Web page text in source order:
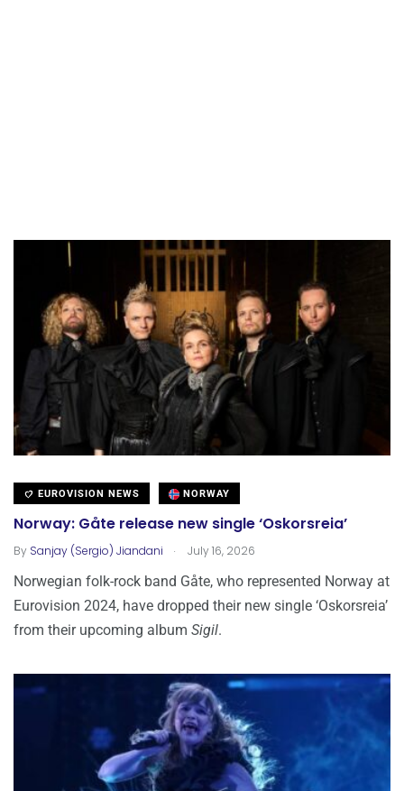
EUROVISION NEWS NORWAY
Norway: Gåte release new single ‘Oskorsreia’
By Sanjay (Sergio) Jiandani . July 16, 2026
Norwegian folk-rock band Gåte, who represented Norway at
Eurovision 2024, have dropped their new single ‘Oskorsreia’
from their upcoming album Sigil.